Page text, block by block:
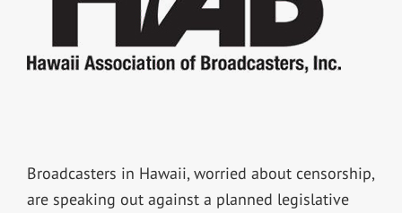
Broadcasters in Hawaii, worried about censorship,
are speaking out against a planned legislative